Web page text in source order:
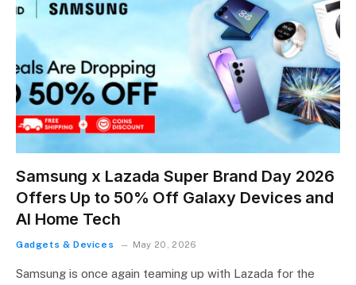
Samsung x Lazada Super Brand Day 2026
Offers Up to 50% Off Galaxy Devices and
AI Home Tech
Gadgets & Devices May 20, 2026
Samsung is once again teaming up with Lazada for the